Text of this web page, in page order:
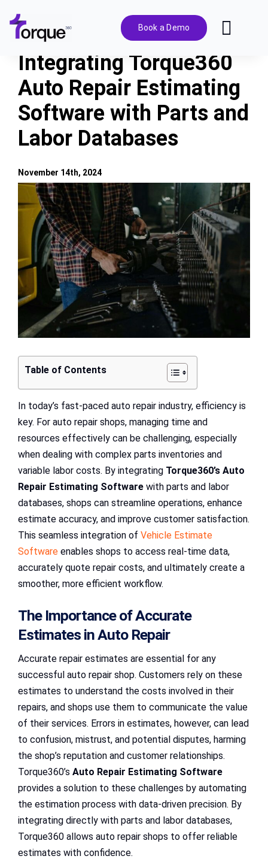
content
Book a Demo
Features
Pricing
Solutions
Integrations
Resources
Integrating Torque360
Auto Repair Estimating
Software with Parts and
Labor Databases
View
Larger
Image
Table of Contents
In today’s fast-paced auto repair industry, efficiency is
key. For auto repair shops, managing time and
resources effectively can be challenging, especially
when dealing with complex parts inventories and
variable labor costs. By integrating Torque360’s Auto
Repair Estimating Software with parts and labor
databases, shops can streamline operations, enhance
estimate accuracy, and improve customer satisfaction.
This seamless integration of Vehicle Estimate
Software enables shops to access real-time data,
accurately quote repair costs, and ultimately create a
smoother, more efficient workflow.
The Importance of Accurate
Estimates in Auto Repair
Accurate repair estimates are essential for any
successful auto repair shop. Customers rely on these
estimates to understand the costs involved in their
repairs, and shops use them to communicate the value
of their services. Errors in estimates, however, can lead
to confusion, mistrust, and potential disputes, harming
the shop’s reputation and customer relationships.
Torque360’s Auto Repair Estimating Software
provides a solution to these challenges by automating
the estimation process with data-driven precision. By
integrating directly with parts and labor databases,
Torque360 allows auto repair shops to offer reliable
estimates with confidence.
November 14th, 2024